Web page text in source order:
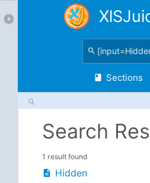
Sections
Search
1 result found
Hidden